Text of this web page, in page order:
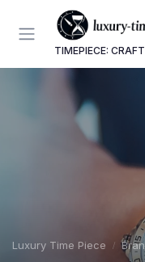
TIMEPIECE:
Luxury Time Piece